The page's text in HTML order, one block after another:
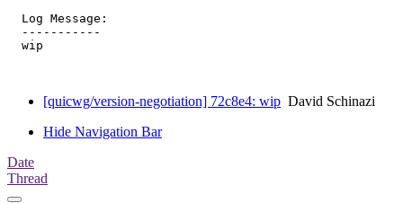
  Log Message:
  -----------
  wip
[quicwg/version-negotiation] 72c8e4: wip David Schinazi
Hide Navigation Bar
Date
Thread